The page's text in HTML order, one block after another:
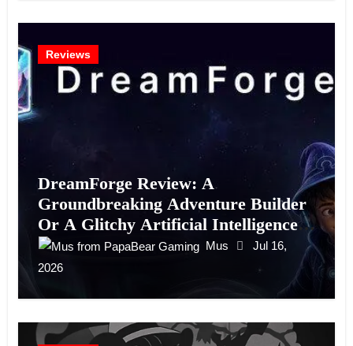
Reviews
DreamForge Review: A
Groundbreaking Adventure Builder
Or A Glitchy Artificial Intelligence
Experiment?
Mus
Jul 16,
2026